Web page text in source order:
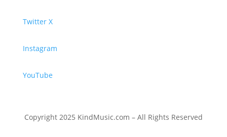
Twitter X
Instagram
YouTube
Copyright 2025 KindMusic.com – All Rights Reserved